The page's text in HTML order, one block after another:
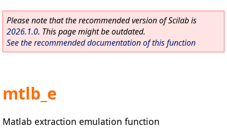
Please note that the recommended version of Scilab is
2026.1.0. This page might be outdated.
See the recommended documentation of this function
mtlb_e
Matlab extraction emulation function